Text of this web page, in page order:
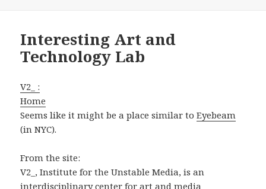
Interesting Art and
Technology Lab
V2_ :
Home
Seems like it might be a place similar toEyebeam
(in NYC).
From the site:
V2_, Institute for the Unstable Media, is an
interdisciplinary center for art and media